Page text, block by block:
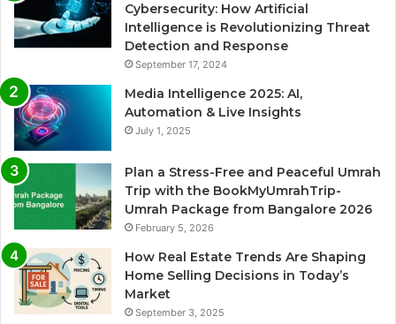
Cybersecurity: How Artificial
Intelligence is Revolutionizing Threat
Detection and Response
September 17, 2024
Media Intelligence 2025: AI,
Automation & Live Insights
July 1, 2025
Plan a Stress-Free and Peaceful Umrah
Trip with the BookMyUmrahTrip-
Umrah Package from Bangalore 2026
February 5, 2026
How Real Estate Trends Are Shaping
Home Selling Decisions in Today’s
Market
September 3, 2025